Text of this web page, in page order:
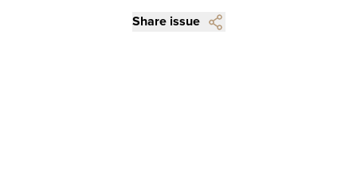
Share issue